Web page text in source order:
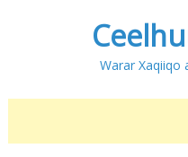
Warar Xaqiiqo